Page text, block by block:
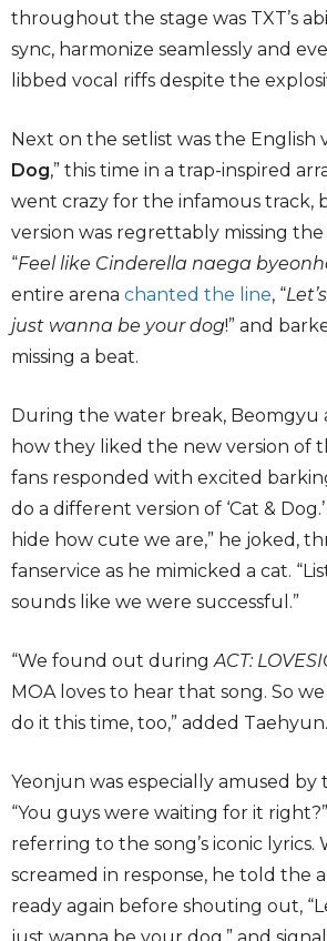
throughout the stage was TXT’s
sync, harmonize seamlessly and
libbed vocal riffs despite the
Next on the setlist was the English
Dog,” this time in a trap-inspired
went crazy for the infamous track,
version was regrettably missing
“Feel like Cinderella naega
entire arena chanted the line, “
just wanna be your dog!” and
missing a beat.
During the water break, Beomgyu
how they liked the new version of
fans responded with excited
do a different version of ‘Cat &
hide how cute we are,” he joked,
fanservice as he mimicked a cat.
sounds like we were successful.”
“We found out duringACT:
MOA loves to hear that song. So
do it this time, too,” added Taehyun.
Yeonjun was especially amused by
“You guys were waiting for it
referring to the song’s iconic
screamed in response, he told the
ready again before shouting out,